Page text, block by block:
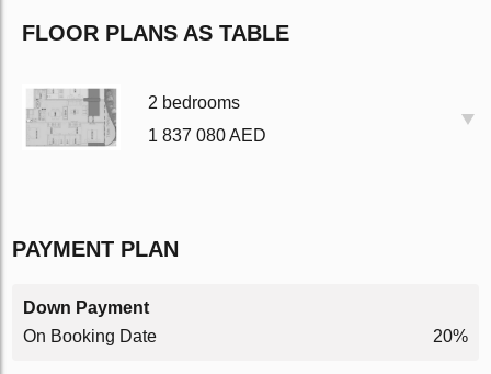
FLOOR PLANS AS TABLE
2 bedrooms
1 837 080 AED
PAYMENT PLAN
Down Payment
On Booking Date
20%